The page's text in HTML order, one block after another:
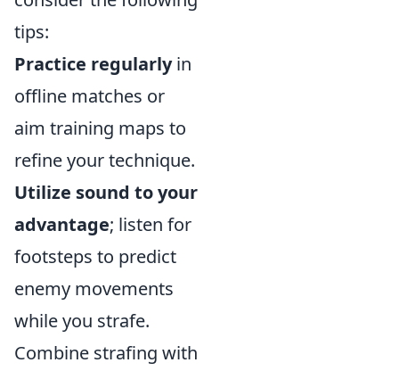
tips:
Practice regularlyin
offline matches or
aim training maps to
refine your technique.
Utilize sound to your
advantage; listen for
footsteps to predict
enemy movements
while you strafe.
Combine strafing with